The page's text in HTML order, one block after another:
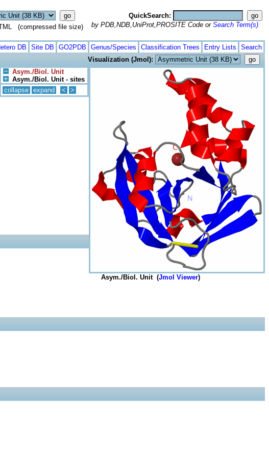
(compressed file size)
QuickSearch:
by PDB,NDB,UniProt,PROSITE Code or Search Term(s)
DB Site DB GO2PDB Genus/Species Classification Trees Entry Lists Search
Visualization (Jmol):
Asym./Biol. Unit
Asym./Biol. Unit - sites
collapse expand < >
Asym./Biol. Unit (Jmol Viewer)